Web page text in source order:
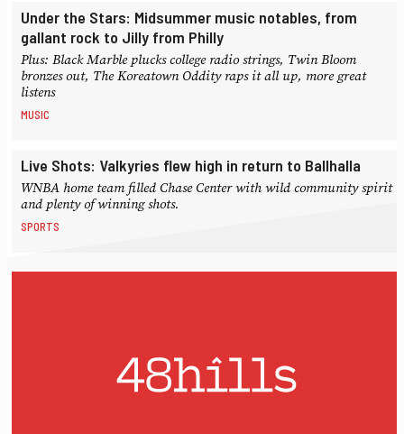
Under the Stars: Midsummer music notables, from
gallant rock to Jilly from Philly
Plus: Black Marble plucks college radio strings, Twin Bloom
bronzes out, The Koreatown Oddity raps it all up, more great
listens
MUSIC
Live Shots: Valkyries flew high in return to Ballhalla
WNBA home team filled Chase Center with wild community spirit
and plenty of winning shots.
SPORTS